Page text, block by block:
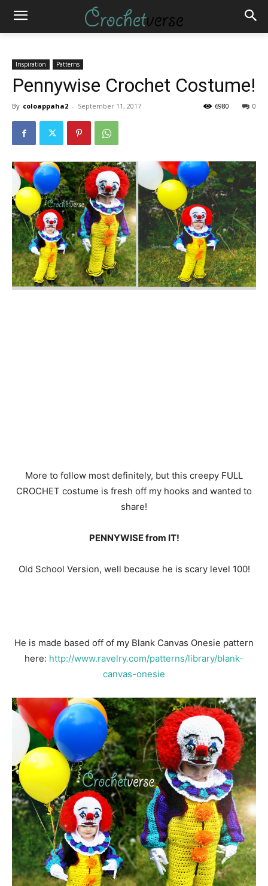
Inspiration Patterns
Pennywise Crochet Costume!
By coloappaha2 - September 11, 2017 0
6980
louis vuitton outlet online
coach Outlet
More to follow most definitely, but this creepy FULL
CROCHET costume is fresh off my hooks and wanted to
share!
PENNYWISE from IT!
Old School Version, well because he is scary level 100!
He is made based off of my Blank Canvas Onesie pattern
here: http://www.ravelry.com/patterns/library/blank-
canvas-onesie